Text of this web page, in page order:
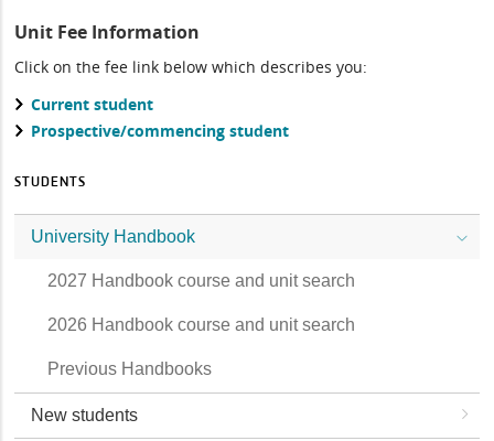
Unit Fee Information
Click on the fee link below which describes you:
Current student
Prospective/commencing student
STUDENTS
University Handbook
2027 Handbook course and unit search
2026 Handbook course and unit search
Previous Handbooks
New students